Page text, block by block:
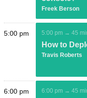
Freek Berson
5:00 pm 5:00 pm → 45
How to
Travis Roberts
6:00 pm 6:00 pm → 45